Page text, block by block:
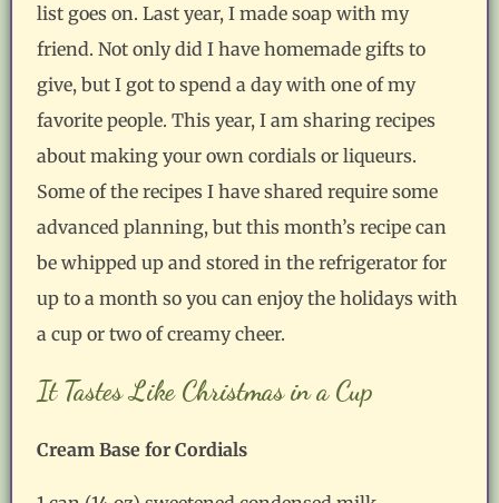
list goes on. Last year, I made soap with my
friend. Not only did I have homemade gifts to
give, but I got to spend a day with one of my
favorite people. This year, I am sharing recipes
about making your own cordials or liqueurs.
Some of the recipes I have shared require some
advanced planning, but this month’s recipe can
be whipped up and stored in the refrigerator for
up to a month so you can enjoy the holidays with
a cup or two of creamy cheer.
It Tastes Like Christmas in a Cup
Cream Base for Cordials